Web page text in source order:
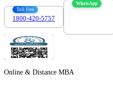
Toll Free
1800-420-5757
WhatsApp
Online & Distance MBA